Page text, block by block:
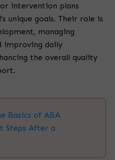
intervention plans
unique goals. Their role is
managing
improving daily
the overall quality
Basics of ABA
Steps After a